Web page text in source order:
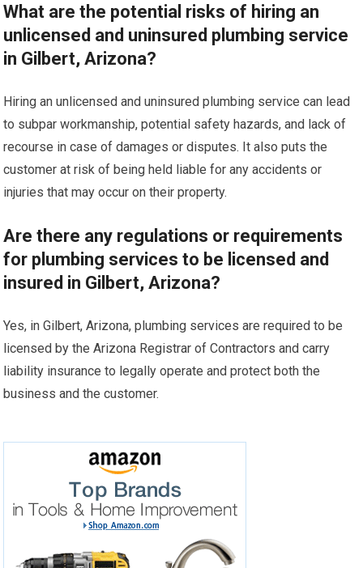
What are the potential risks of hiring an
unlicensed and uninsured plumbing service
in Gilbert, Arizona?
Hiring an unlicensed and uninsured plumbing service can lead
to subpar workmanship, potential safety hazards, and lack of
recourse in case of damages or disputes. It also puts the
customer at risk of being held liable for any accidents or
injuries that may occur on their property.
Are there any regulations or requirements
for plumbing services to be licensed and
insured in Gilbert, Arizona?
Yes, in Gilbert, Arizona, plumbing services are required to be
licensed by the Arizona Registrar of Contractors and carry
liability insurance to legally operate and protect both the
business and the customer.